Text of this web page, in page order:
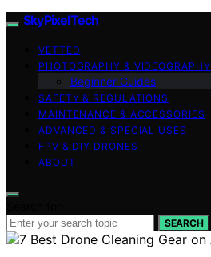
SkyPixelTech
VETTED
PHOTOGRAPHY & VIDEOGRAPHY
Beginner Guides
SAFETY & REGULATIONS
MAINTENANCE & ACCESSORIES
ADVANCED & SPECIAL USES
FPV & DIY DRONES
ABOUT
SEARCH